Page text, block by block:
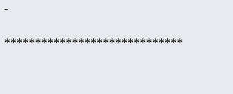
-
*****************************